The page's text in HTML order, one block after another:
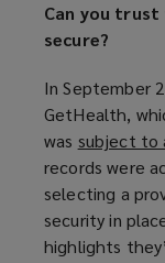
Can you
secure?
In September
GetHealth,
was subject to
records were
selecting a
security in
highlights